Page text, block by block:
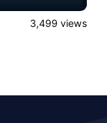
unparalleled
3,499 views